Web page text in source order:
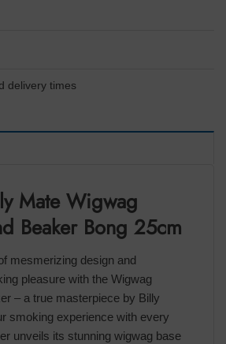
delivery times
Mate Wigwag
Beaker Bong 25cm
mesmerizing design and
pleasure with the Wigwag
– a true masterpiece by Billy
smoking experience with every
unveils its stunning wigwag base